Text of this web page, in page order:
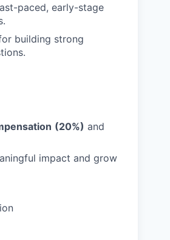
paced, early-stage
building strong
(20%) and
impact and grow